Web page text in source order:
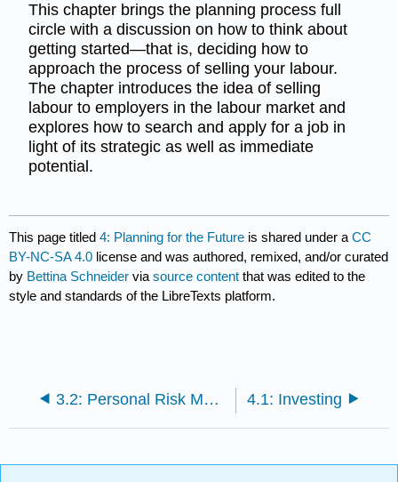
This chapter brings the planning process full
circle with a discussion on how to think about
getting started—that is, deciding how to
approach the process of selling your labour.
The chapter introduces the idea of selling
labour to employers in the labour market and
explores how to search and apply for a job in
light of its strategic as well as immediate
potential.
This page titled4: Planning for the Future is shared under aCC
BY-NC-SA 4.0 license and was authored, remixed, and/or curated
by Bettina Schneider viasource content that was edited to the
style and standards of the LibreTexts platform.
3.2: Personal Risk Management- Retirement and Estate Planning 4.1: Investing